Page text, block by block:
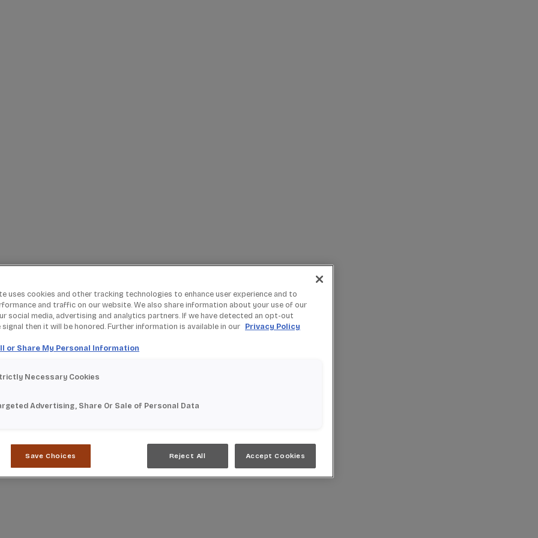
uses cookies and other tracking technologies to enhance user experience and to
and traffic on our website. We also share information about your use of our
social media, advertising and analytics partners. If we have detected an opt-out
then it will be honored. Further information is available in our Privacy Policy
or Share My Personal Information
Necessary Cookies
Advertising, Share Or Sale of Personal Data
Save Choices Reject All Accept Cookies